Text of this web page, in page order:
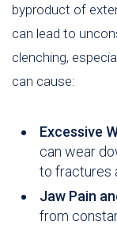
byproduct of
can lead to
clenching,
can cause:
Excessive
can wear
to fractures
Jaw Pain
from